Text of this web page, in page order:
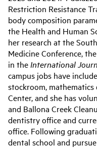
Restriction Resistance
body composition
the Health and Human
her research at the
Medicine Conference,
in the International
campus jobs have
stockroom,
Center, and she has
and Ballona Creek
dentistry office and
office. Following
dental school and